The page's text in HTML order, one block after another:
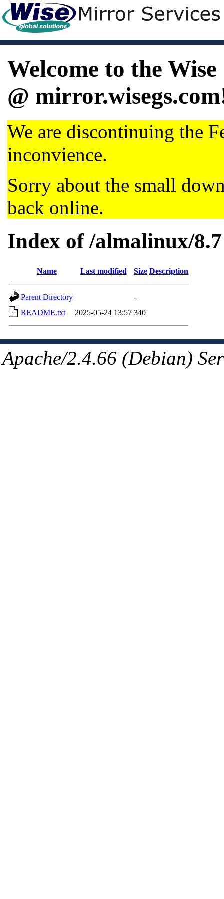
Welcome to the
@
We are discontinuing the
inconvience.
Sorry about the small
back online.
Index of /almalinux/8.7
Name Last modified Size Description
Parent Directory
-
README.txt
2025-05-24 13:57 340
Apache/2.4.66 (Debian)